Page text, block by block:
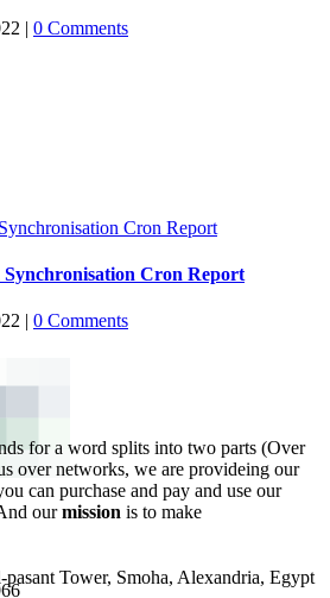
| 0 Comments
Cron Report
Cron Report
| 0 Comments
for a word splits into two parts (Over
over networks, we are provideing our
can purchase and pay and use our
ourmission is to make
Tower, Smoha, Alexandria, Egypt